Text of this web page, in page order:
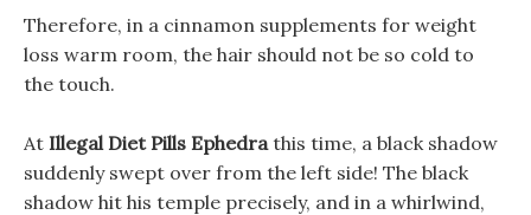
Therefore, in a cinnamon supplements for weight
loss warm room, the hair should not be so cold to
the touch.
At Illegal Diet Pills Ephedrathis time, a black shadow
suddenly swept over from the left side! The black
shadow hit his temple precisely, and in a whirlwind,